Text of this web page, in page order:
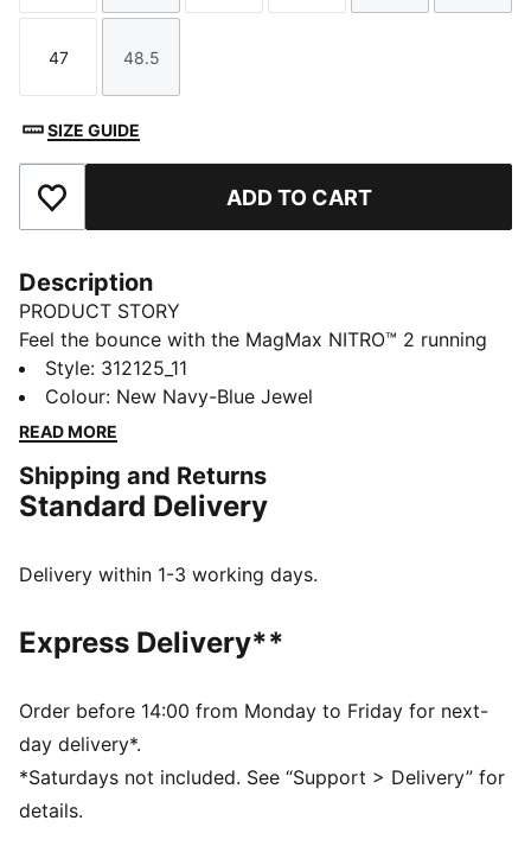
Size
47
Size
48.5
SIZE GUIDE
Add to Favourites ADD TO CART
Description
PRODUCT STORY
Feel the bounce with the MagMax NITRO™ 2 running
shoes. With the highest stack of NITROFOAM™
cushioning, they feel extra plush. The breathable,
engineered mesh upper has a comfortable feel, while
FEATURES & BENEFITS
The upper of the shoes is made with at least 30%
DETAILS
Closure: Laces
lightweight responsiveness and cushioning
Pronation: Overpronation
Cushioning: Max
Average number of kilometres: 800 km
Heel-to-toe drop: 8mm
Style: 312125_11
Colour: New Navy-Blue Jewel
READ MORE
Shipping and Returns
Standard Delivery
Delivery within 1-3 working days.
Express Delivery**
Order before 14:00 from Monday to Friday for next-
day delivery*.
*Saturdays not included. See “Support > Delivery” for
details.